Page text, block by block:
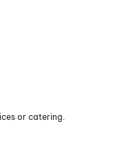
or catering.